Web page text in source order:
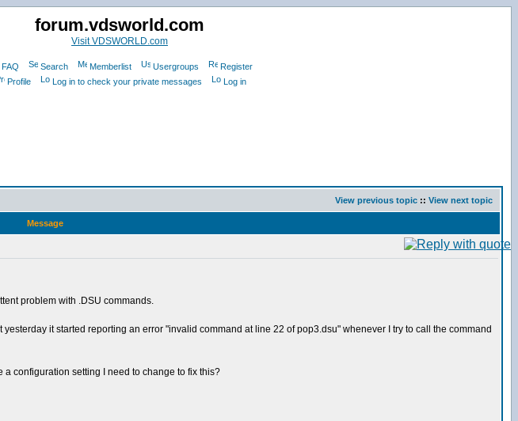
forum.vdsworld.com
Visit VDSWORLD.com
FAQ Search Memberlist Usergroups
Register
Profile
Log in to check your private messages Log in
View previous topic :: View next topic
Message
problem with .DSU commands.
it started reporting an error "invalid command at line 22 of pop3.dsu" whenever I try to call the command
a configuration setting I need to change to fix this?